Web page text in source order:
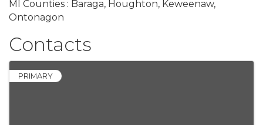
MI Counties : Baraga, Houghton, Keweenaw,
Ontonagon
Contacts
PRIMARY